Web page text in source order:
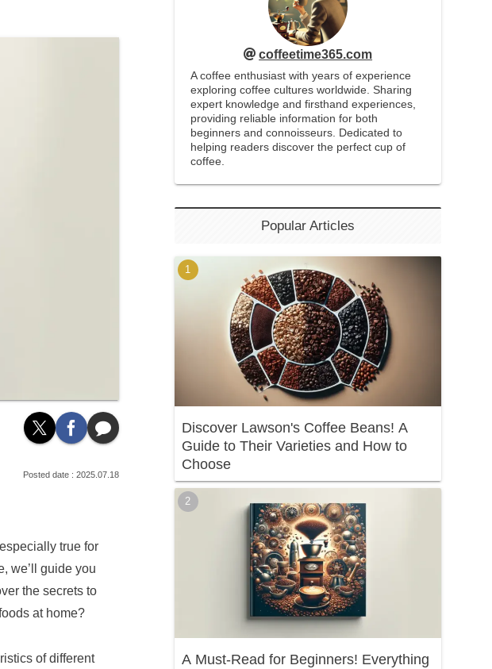
2025.07.18
true for
we’ll guide you
the secrets to
at home?
of different
coffeetime365.com
A coffee enthusiast with years of experience
exploring coffee cultures worldwide. Sharing
expert knowledge and firsthand experiences,
providing reliable information for both
beginners and connoisseurs. Dedicated to
helping readers discover the perfect cup of
coffee.
Popular Articles
Discover Lawson's Coffee Beans! A
Guide to Their Varieties and How to
Choose
A Must-Read for Beginners! Everything